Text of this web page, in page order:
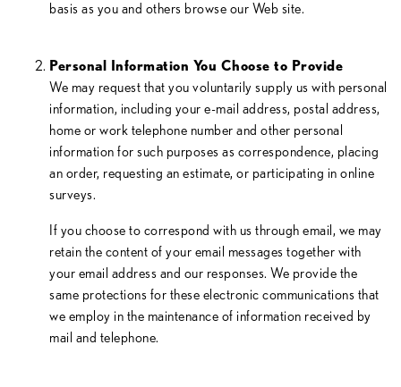
basis as you and others browse our Web site.
Personal Information You Choose to Provide
We may request that you voluntarily supply us with personal
information, including your e-mail address, postal address,
home or work telephone number and other personal
information for such purposes as correspondence, placing
an order, requesting an estimate, or participating in online
surveys.
If you choose to correspond with us through email, we may
retain the content of your email messages together with
your email address and our responses. We provide the
same protections for these electronic communications that
we employ in the maintenance of information received by
mail and telephone.